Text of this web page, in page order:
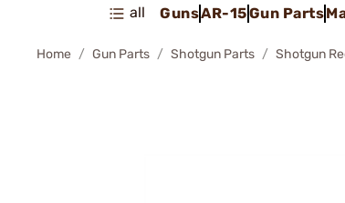
all GunsAR-15Gun Parts
Home Gun Parts Shotgun Parts Shotgun